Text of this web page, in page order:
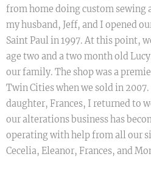
from home doing custom sewing
my husband, Jeff, and I opened
Saint Paul in 1997. At this point,
age two and a two month old
our family. The shop was a
Twin Cities when we sold in
daughter, Frances, I returned to
our alterations business has
operating with help from all our
Cecelia, Eleanor, Frances, and